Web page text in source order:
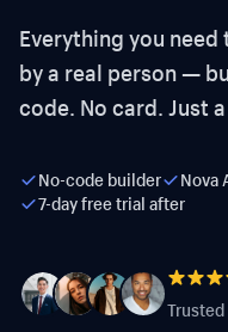
Everything you
by a real person —
code. No card. Just
No-code builder Nova
7-day free trial after
Trusted